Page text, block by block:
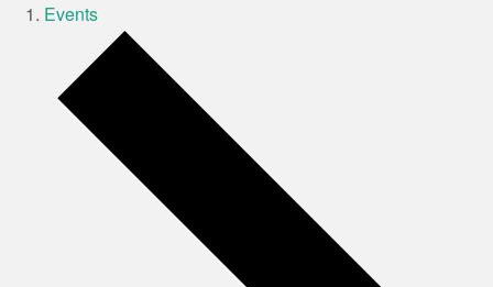
Events